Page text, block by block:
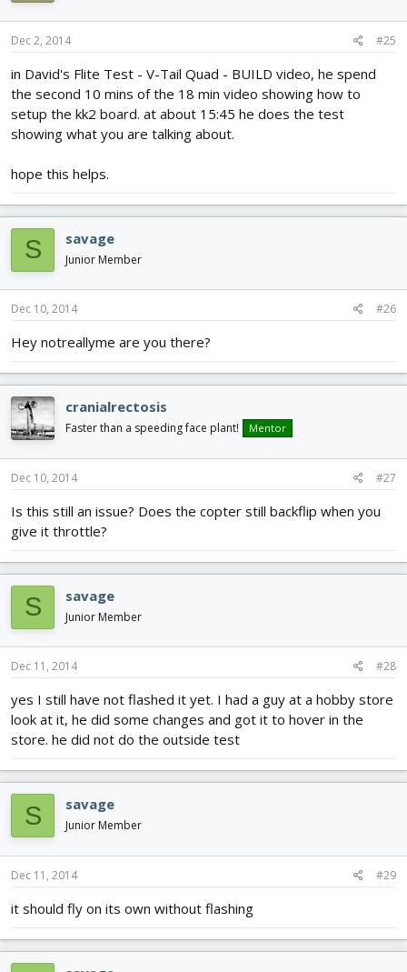
Dec 2, 2014 #25
in David's Flite Test - V-Tail Quad - BUILD video, he spend
the second 10 mins of the 18 min video showing how to
setup the kk2 board. at about 15:45 he does the test
showing what you are talking about.
hope this helps.
S savage
Junior Member
Dec 10, 2014 #26
Hey notreallyme are you there?
cranialrectosis
Faster than a speeding face plant! Mentor
Dec 10, 2014 #27
Is this still an issue? Does the copter still backflip when you
give it throttle?
S savage
Junior Member
Dec 11, 2014 #28
yes I still have not flashed it yet. I had a guy at a hobby store
look at it, he did some changes and got it to hover in the
store. he did not do the outside test
S savage
Junior Member
Dec 11, 2014 #29
it should fly on its own without flashing